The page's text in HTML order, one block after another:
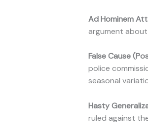
Ad Hominem
argument
False Cause
police
seasonal
Hasty
ruled against